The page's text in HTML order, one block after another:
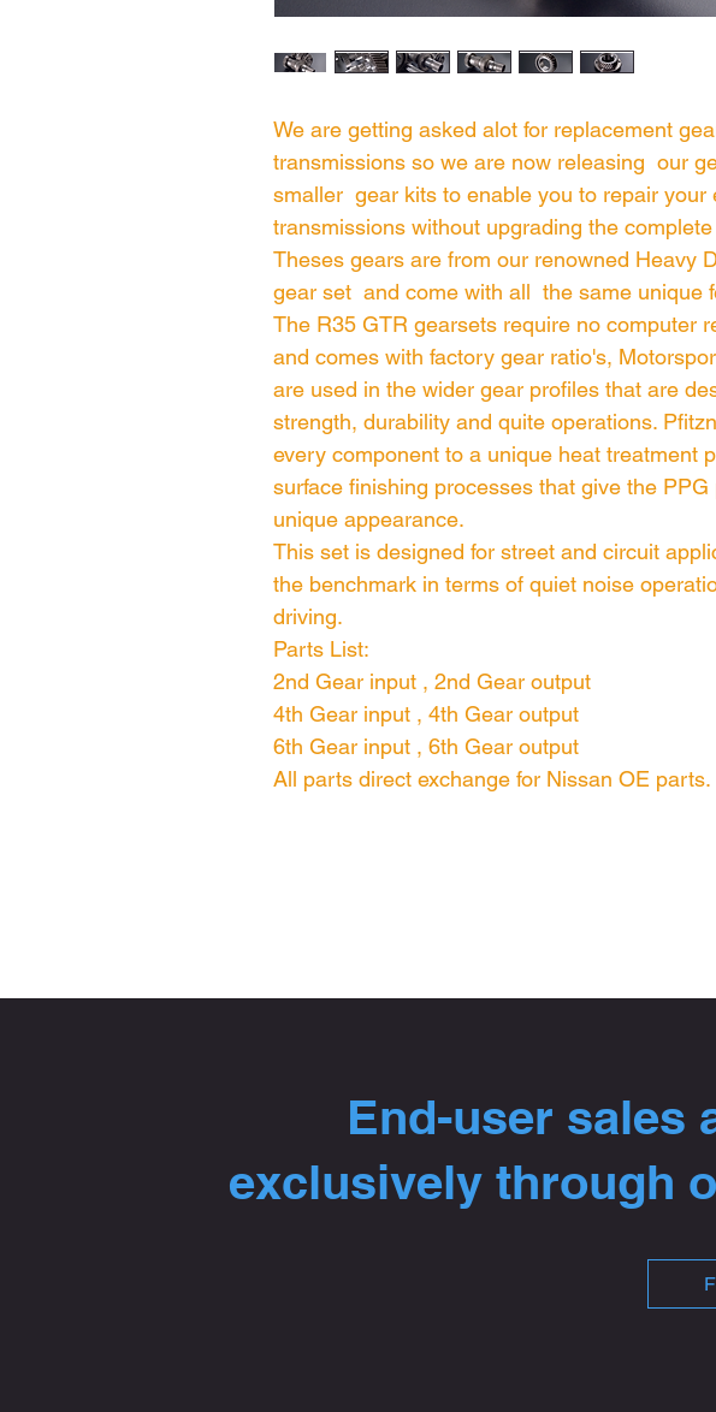
We are getting asked alot for replacement
transmissions so we are now releasing our
smaller gear kits to enable you to repair your
transmissions without upgrading the
Theses gears are from our renowned Heavy
gear set and come with all the same unique
The R35 GTR gearsets require no computer
and comes with factory gear ratio's,
are used in the wider gear profiles that are
strength, durability and quite operations.
every component to a unique heat treatment
surface finishing processes that give the PPG
unique appearance.
This set is designed for street and circuit
the benchmark in terms of quiet noise
driving.
Parts List:
2nd Gear input , 2nd Gear output
4th Gear input , 4th Gear output
6th Gear input , 6th Gear output
All parts direct exchange for Nissan OE parts.
End-user sales
exclusively through